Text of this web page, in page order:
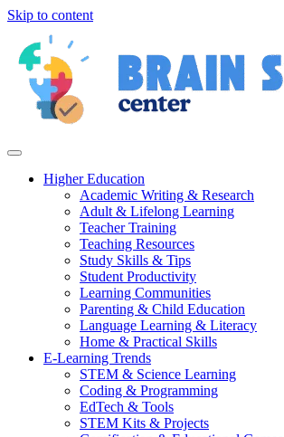
Skip to content
Higher Education
Academic Writing & Research
Adult & Lifelong Learning
Teacher Training
Teaching Resources
Study Skills & Tips
Student Productivity
Learning Communities
Parenting & Child Education
Language Learning & Literacy
Home & Practical Skills
E-Learning Trends
STEM & Science Learning
Coding & Programming
EdTech & Tools
STEM Kits & Projects